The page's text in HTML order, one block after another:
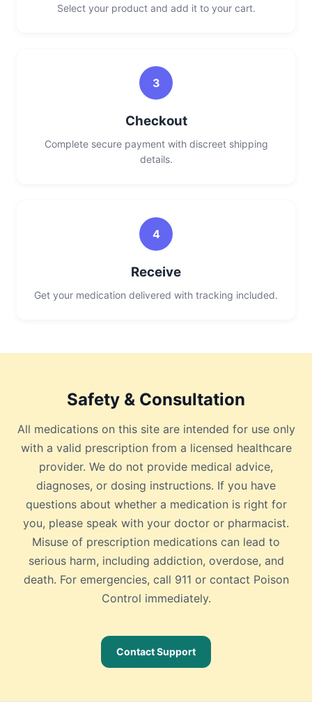
Select your product and add it to your cart.
3
Checkout
Complete secure payment with discreet shipping
details.
4
Receive
Get your medication delivered with tracking included.
Safety & Consultation
All medications on this site are intended for use only
with a valid prescription from a licensed healthcare
provider. We do not provide medical advice,
diagnoses, or dosing instructions. If you have
questions about whether a medication is right for
you, please speak with your doctor or pharmacist.
Misuse of prescription medications can lead to
serious harm, including addiction, overdose, and
death. For emergencies, call 911 or contact Poison
Control immediately.
Contact Support